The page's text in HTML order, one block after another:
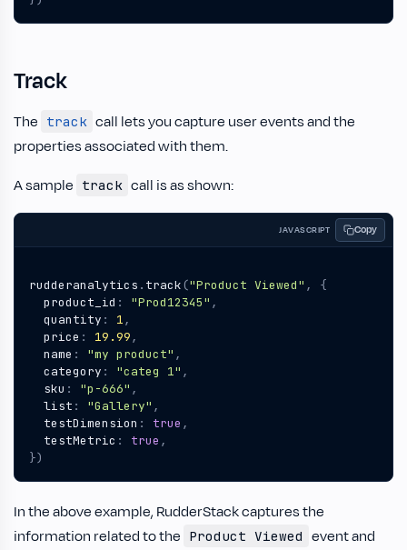
Track
The track call lets you capture user events and the
properties associated with them.
A sample track call is as shown:
JAVASCRIPT Copy
rudderanalytics . track ("Product Viewed" ,
{
product_id : "Prod12345" ,
quantity : 1,
price : 19.99,
name : "my product" ,
category : "categ 1" ,
sku : "p-666" ,
list : "Gallery" ,
testDimension : true ,
testMetric : true ,
})
In the above example, RudderStack captures the
information related to the Product Viewed event and